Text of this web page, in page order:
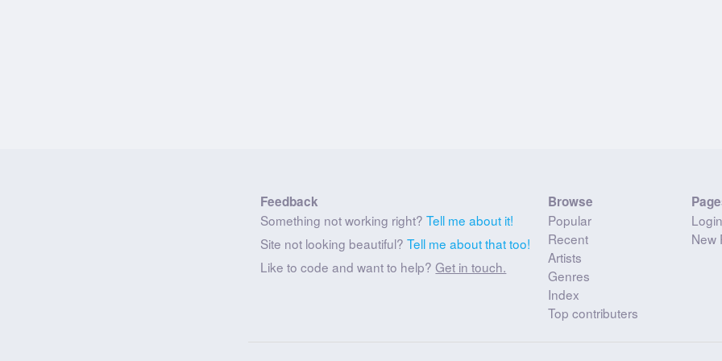
Feedback
Something not working right?Tell me about it!
Site not looking beautiful?Tell me about that too!
Like to code and want to help?Get in touch.
Browse
Popular
Recent
Artists
Genres
Index
Top contributers
Login
New